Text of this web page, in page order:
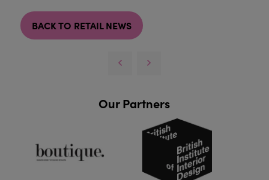
BACK TO RETAIL NEWS
Our Partners